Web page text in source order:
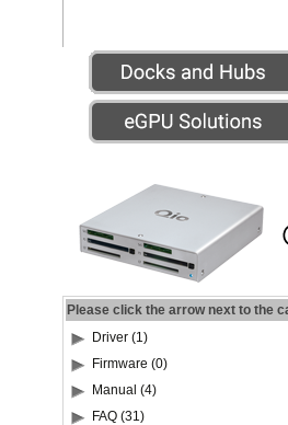
Please click the arrow next to the
Driver (1)
Firmware (0)
Manual (4)
FAQ (31)